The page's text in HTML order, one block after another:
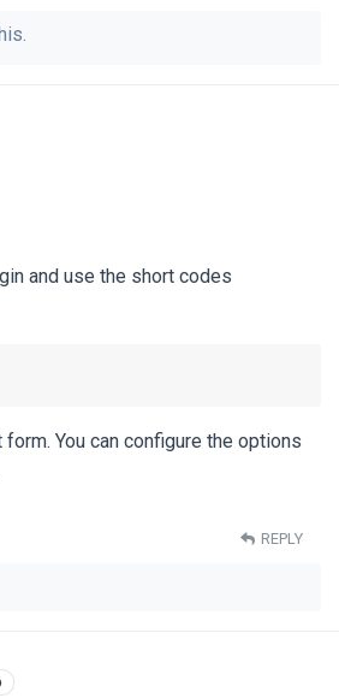
and use the short codes
You can configure the options
REPLY